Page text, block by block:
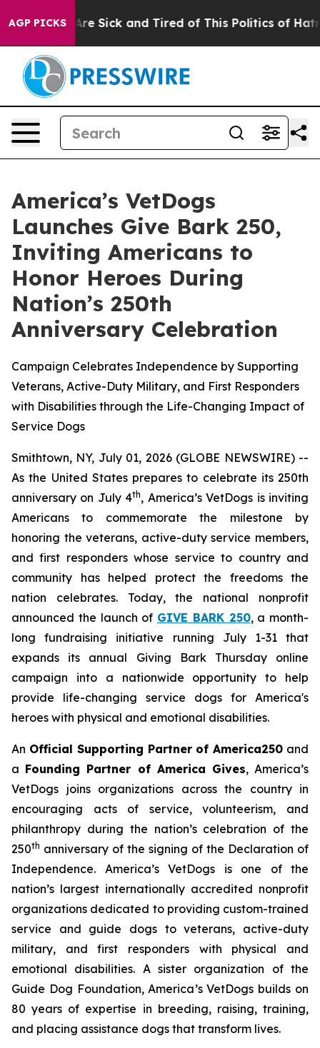
AGP PICKSAre Sick and Tired of This Politics of Hatred”
America’s VetDogs
Launches Give Bark 250,
Inviting Americans to
Honor Heroes During
Nation’s 250th
Anniversary Celebration
Campaign Celebrates Independence by Supporting
Veterans, Active-Duty Military, and First Responders
with Disabilities through the Life-Changing Impact of
Service Dogs
Smithtown, NY, July 01, 2026 (GLOBE NEWSWIRE) --
As the United States prepares to celebrate its 250th
anniversary on July 4th, America’s VetDogs is inviting
Americans to commemorate the milestone by
honoring the veterans, active-duty service members,
and first responders whose service to country and
community has helped protect the freedoms the
nation celebrates. Today, the national nonprofit
announced the launch of GIVE BARK 250, a month-
long fundraising initiative running July 1-31 that
expands its annual Giving Bark Thursdayonline
campaign into a nationwide opportunity to help
provide life-changing service dogs for America's
heroes with physical and emotional disabilities.
An Official Supporting Partner of America250 and
a Founding Partner of America Gives, America’s
VetDogs joins organizations across the country in
encouraging acts of service, volunteerism, and
philanthropy during the nation’s celebration of the
250th anniversary of the signing of the Declaration of
Independence. America’s VetDogs is one of the
nation’s largest internationally accredited nonprofit
organizations dedicated to providing custom-trained
service and guide dogs to veterans, active-duty
military, and first responders with physical and
emotional disabilities. A sister organization of the
Guide Dog Foundation, America’s VetDogs builds on
80 years of expertise in breeding, raising, training,
and placing assistance dogs that transform lives.